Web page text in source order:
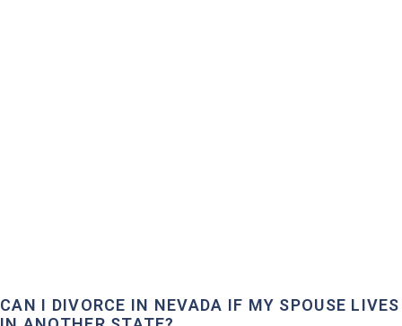
CAN I DIVORCE IN NEVADA IF MY SPOUSE LIVES